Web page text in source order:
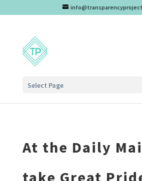
Select Page
At the Daily
take Great